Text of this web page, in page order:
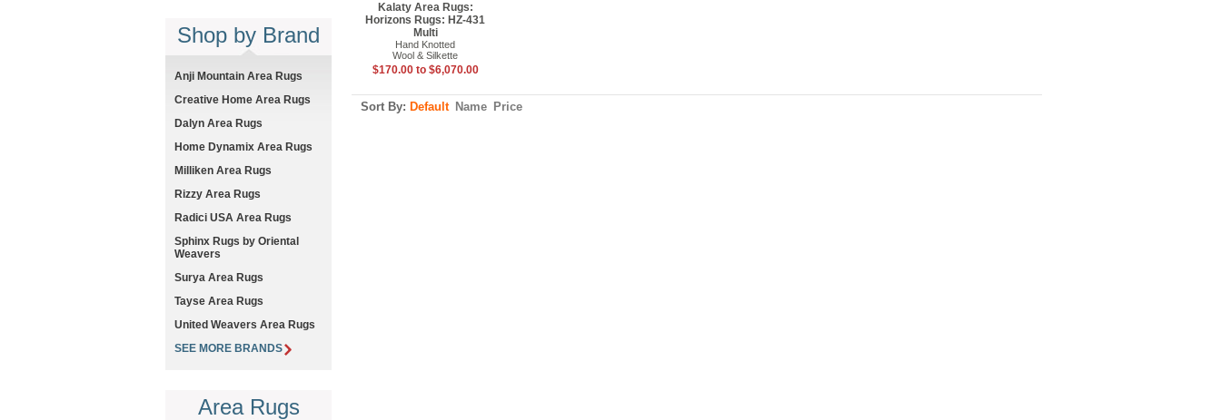
Kalaty Area Rugs:
Horizons Rugs: HZ-431
Multi
Hand Knotted
Wool & Silkette
$170.00 to $6,070.00
Sort By: Default Name Price
Shop by Brand
Anji Mountain Area Rugs
Creative Home Area Rugs
Dalyn Area Rugs
Home Dynamix Area Rugs
Milliken Area Rugs
Rizzy Area Rugs
Radici USA Area Rugs
Sphinx Rugs by Oriental
Weavers
Surya Area Rugs
Tayse Area Rugs
United Weavers Area Rugs
SEE MORE BRANDS
Area Rugs